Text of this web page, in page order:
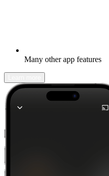
Many other app features